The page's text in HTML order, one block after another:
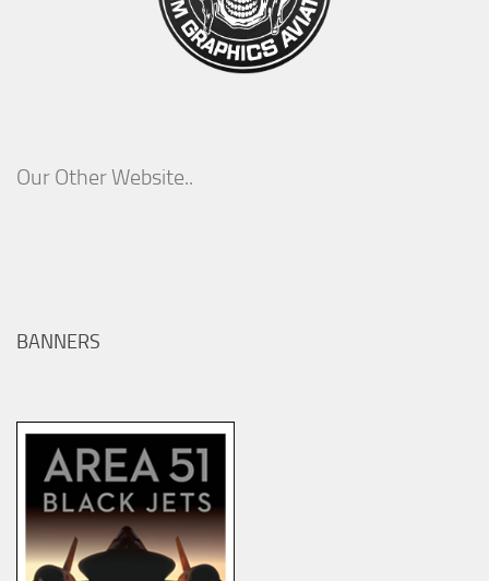
Our Other Website..
BANNERS